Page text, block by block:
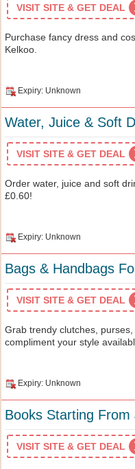
VISIT SITE & GET DEAL
Purchase fancy dress and
Kelkoo.
Expiry: Unknown
Water, Juice & Soft
VISIT SITE & GET DEAL
Order water, juice and soft
£0.60!
Expiry: Unknown
Bags & Handbags
VISIT SITE & GET DEAL
Grab trendy clutches,
compliment your style
Expiry: Unknown
Books Starting From
VISIT SITE & GET DEAL